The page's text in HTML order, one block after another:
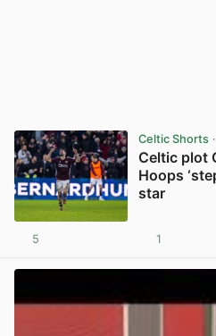
Celtic Shorts
Celtic plot
Hoops
star
5 1